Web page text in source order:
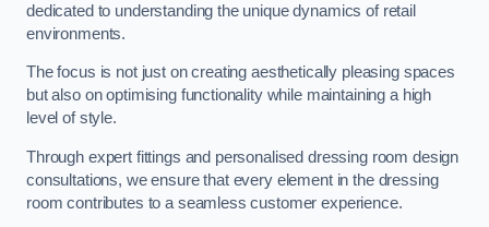
dedicated to understanding the unique dynamics of retail
environments.
The focus is not just on creating aesthetically pleasing spaces
but also on optimising functionality while maintaining a high
level of style.
Through expert fittings and personalised dressing room design
consultations, we ensure that every element in the dressing
room contributes to a seamless customer experience.